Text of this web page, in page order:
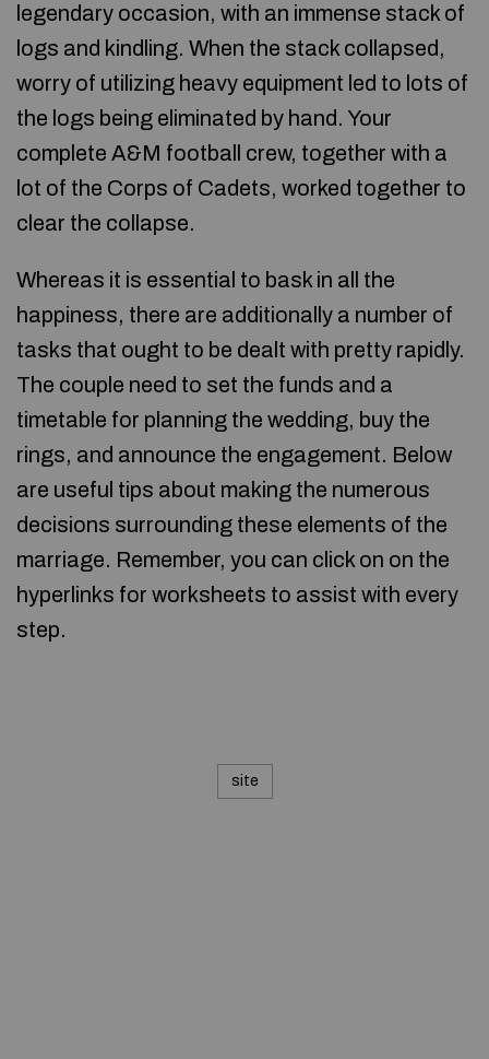
legendary occasion, with an immense stack of
logs and kindling. When the stack collapsed,
worry of utilizing heavy equipment led to lots of
the logs being eliminated by hand. Your
complete A&M football crew, together with a
lot of the Corps of Cadets, worked together to
clear the collapse.
Whereas it is essential to bask in all the
happiness, there are additionally a number of
tasks that ought to be dealt with pretty rapidly.
The couple need to set the funds and a
timetable for planning the wedding, buy the
rings, and announce the engagement. Below
are useful tips about making the numerous
decisions surrounding these elements of the
marriage. Remember, you can click on on the
hyperlinks for worksheets to assist with every
step.
site